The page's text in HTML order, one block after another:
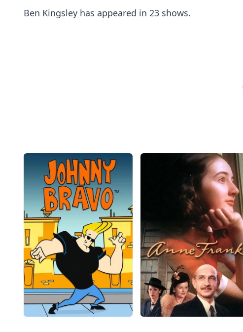
Ben Kingsley has appeared in 23 shows.